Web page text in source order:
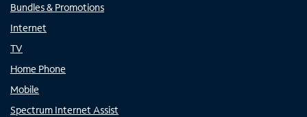
Bundles & Promotions
Internet
TV
Home Phone
Mobile
Spectrum Internet Assist